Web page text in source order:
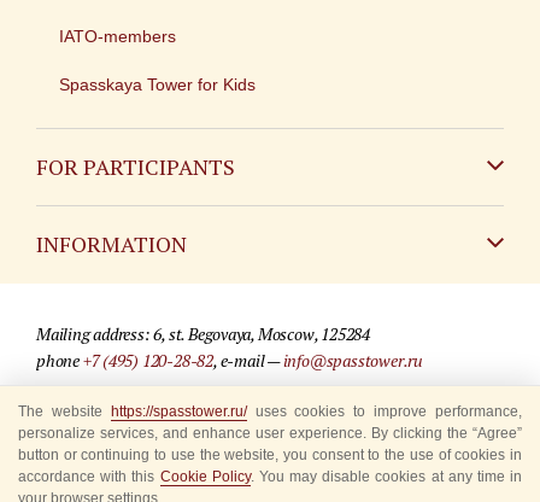
IATO-members
Spasskaya Tower for Kids
FOR PARTICIPANTS
INFORMATION
For media partners
Where to buy tickets
Rules for visitors
Mailing address: 6, st. Begovaya, Moscow, 125284
phone+7 (495) 120-28-82, e-mail —info@spasstower.ru
© 2009-2025 Official website of the “Spasskaya Tower” Festival
Site development —«Sibirix» studio
The website https://spasstower.ru/uses cookies to improve performance,
personalize services, and enhance user experience. By clicking the “Agree”
button or continuing to use the website, you consent to the use of cookies in
accordance with this Cookie Policy. You may disable cookies at any time in
your browser settings.